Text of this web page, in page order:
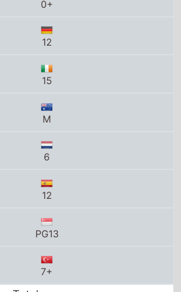
0+
12
15
M
6
12
PG13
7+